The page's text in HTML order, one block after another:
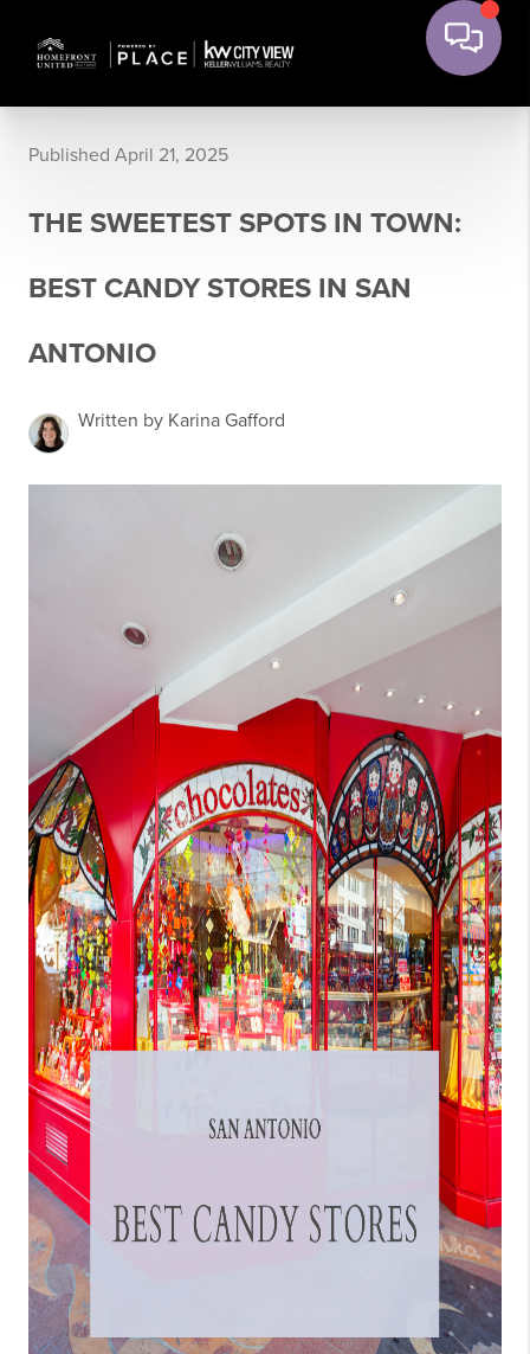
Published April 21, 2025
THE SWEETEST SPOTS IN TOWN:
BEST CANDY STORES IN SAN
ANTONIO
Written by Karina Gafford